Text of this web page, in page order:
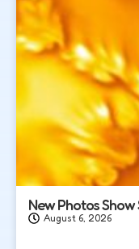
New Photos Show
August 6, 2026